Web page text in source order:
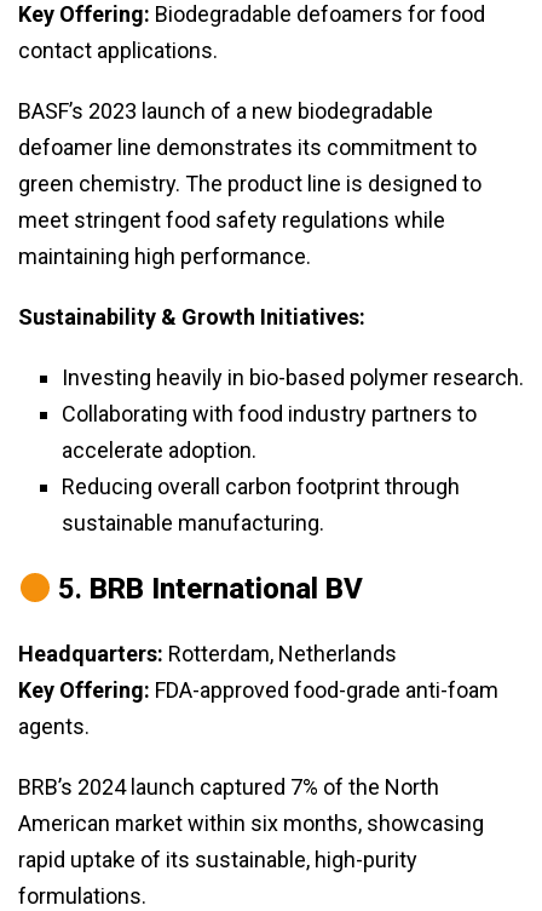
Key Offering: Biodegradable defoamers for food
contact applications.
BASF’s 2023 launch of a new biodegradable
defoamer line demonstrates its commitment to
green chemistry. The product line is designed to
meet stringent food safety regulations while
maintaining high performance.
Sustainability & Growth Initiatives:
Investing heavily in bio-based polymer research.
Collaborating with food industry partners to
accelerate adoption.
Reducing overall carbon footprint through
sustainable manufacturing.
5. BRB International BV
Headquarters: Rotterdam, Netherlands
Key Offering: FDA-approved food-grade anti-foam
agents.
BRB’s 2024 launch captured 7% of the North
American market within six months, showcasing
rapid uptake of its sustainable, high-purity
formulations.